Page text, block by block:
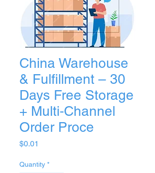
China Warehouse
& Fulfillment – 30
Days Free Storage
+ Multi‑Channel
Order Proce
$0.01
Quantity *